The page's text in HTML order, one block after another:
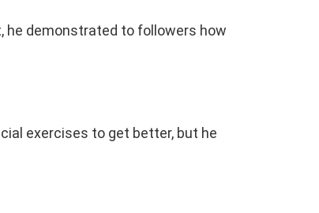
he demonstrated to followers how
exercises to get better, but he